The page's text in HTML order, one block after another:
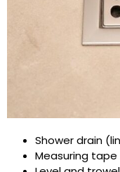
Shower drain
Measuring